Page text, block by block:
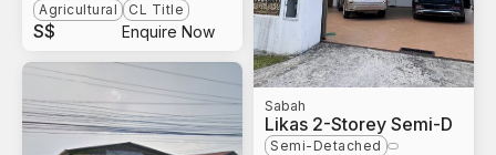
Agricultural CL Title
S$ Enquire Now
Sabah
Likas 2-Storey Semi-D
Semi-Detached